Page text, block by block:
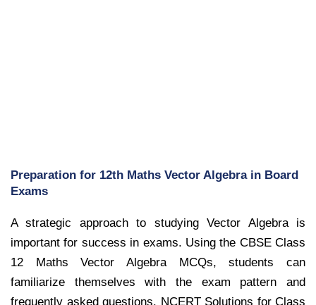
Preparation for 12th Maths Vector Algebra in Board
Exams
A strategic approach to studying Vector Algebra is
important for success in exams. Using the CBSE Class
12 Maths Vector Algebra MCQs, students can
familiarize themselves with the exam pattern and
frequently asked questions. NCERT Solutions for Class